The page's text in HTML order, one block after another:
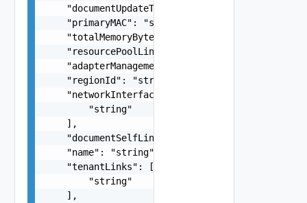
    "documentUpdateTimeMicros": "string",
    "primaryMAC": "string",
    "totalMemoryBytes": 0,
    "resourcePoolLink": "string",
    "adapterManagementReference": "string",
    "regionId": "string",
    "networkInterfaceLinks": [
        "string"
    ],
    "documentSelfLink": "string",
    "name": "string",
    "tenantLinks": [
        "string"
    ],